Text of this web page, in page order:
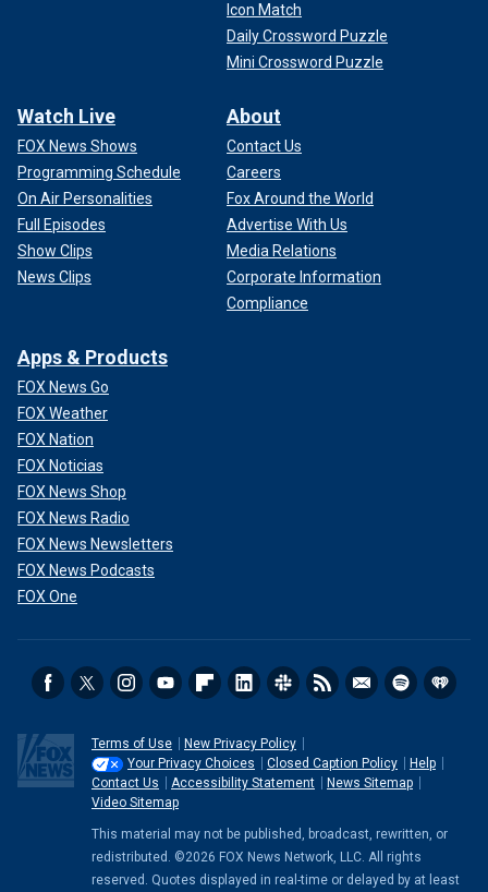
Icon Match
Daily Crossword Puzzle
Mini Crossword Puzzle
Watch Live
FOX News Shows
Programming Schedule
On Air Personalities
Full Episodes
Show Clips
News Clips
About
Contact Us
Careers
Fox Around the World
Advertise With Us
Media Relations
Corporate Information
Compliance
Apps & Products
FOX News Go
FOX Weather
FOX Nation
FOX Noticias
FOX News Shop
FOX News Radio
FOX News Newsletters
FOX News Podcasts
FOX One
Terms of Use
New Privacy Policy
Your Privacy Choices
Closed Caption Policy
Help
Contact Us
Accessibility Statement
News Sitemap
Video Sitemap
This material may not be published, broadcast, rewritten, or
redistributed. ©2026 FOX News Network, LLC. All rights
reserved. Quotes displayed in real-time or delayed by at least